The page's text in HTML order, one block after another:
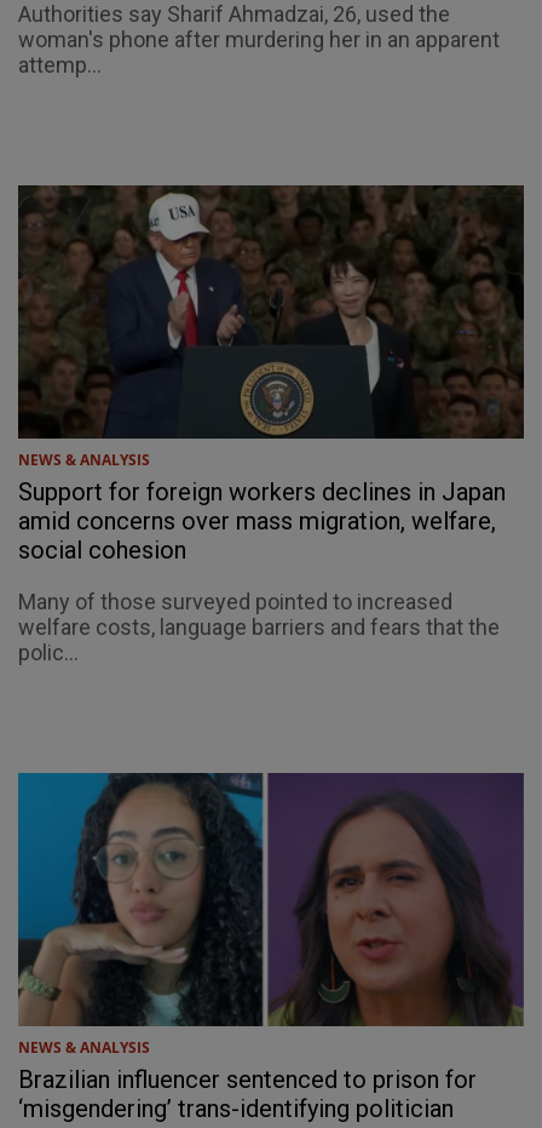
Authorities say Sharif Ahmadzai, 26, used the
woman's phone after murdering her in an apparent
attemp...
NEWS & ANALYSIS
Support for foreign workers declines in Japan
amid concerns over mass migration, welfare,
social cohesion
Many of those surveyed pointed to increased
welfare costs, language barriers and fears that the
polic...
NEWS & ANALYSIS
Brazilian influencer sentenced to prison for
‘misgendering’ trans-identifying politician